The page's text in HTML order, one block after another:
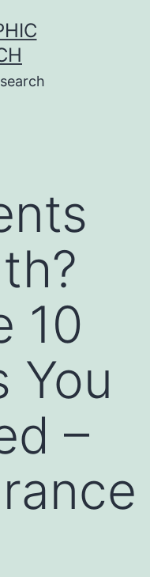
10
You
–